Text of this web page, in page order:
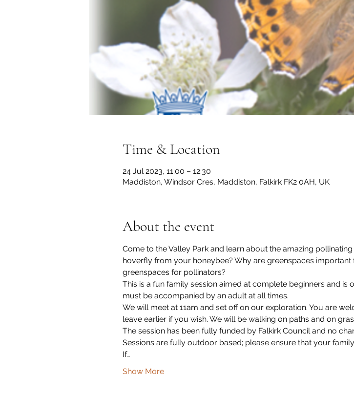
Time & Location
24 Jul 2023, 11:00 – 12:30
Maddiston, Windsor Cres, Maddiston, Falkirk FK2 0AH, UK
About the event
Come to the Valley Park and learn about the amazing
hoverfly from your honeybee? Why are greenspaces
greenspaces for pollinators?
This is a fun family session aimed at complete beginners and is
must be accompanied by an adult at all times.
We will meet at 11am and set off on our exploration. You are
leave earlier if you wish. We will be walking on paths and on
The session has been fully funded by Falkirk Council and no
Sessions are fully outdoor based; please ensure that your
If…
Show More